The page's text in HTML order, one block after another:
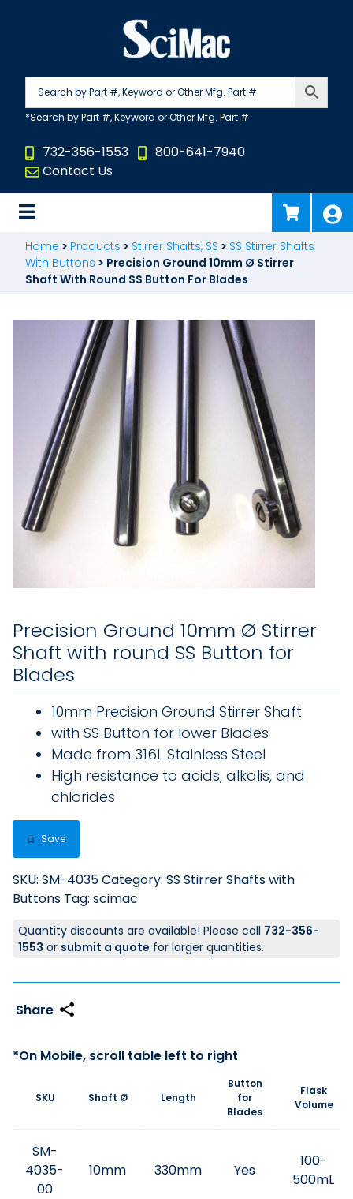
732-356-1553
800-641-7940
Contact Us
Home > Products > Stirrer Shafts, SS > SS Stirrer Shafts
With Buttons > Precision Ground 10mm Ø Stirrer
Shaft With Round SS Button For Blades
Precision Ground 10mm Ø Stirrer
Shaft with round SS Button for
Blades
10mm Precision Ground Stirrer Shaft
with SS Button for lower Blades
Made from 316L Stainless Steel
High resistance to acids, alkalis, and
chlorides
Save
SKU: SM-4035Category: SS Stirrer Shafts with
Buttons Tag: scimac
Quantity discounts are available! Please call 732-356-
1553 or submit a quote for larger quantities.
SKU Shaft Ø Length
Button
for
Blades
Flask
Volume
SM-
4035-
00
10mm 330mm Yes
100-
500mL